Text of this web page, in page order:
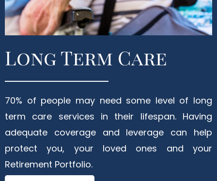
Long Term Care
70% of people may need some level of long
term care services in their lifespan. Having
adequate coverage and leverage can help
protect you, your loved ones and your
Retirement Portfolio.